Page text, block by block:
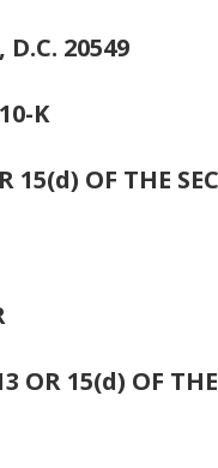
20549
K
OF THE
15(d) OF